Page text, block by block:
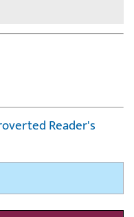
Reader's